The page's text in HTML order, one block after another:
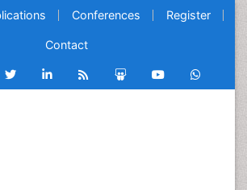
Conferences Register
Contact